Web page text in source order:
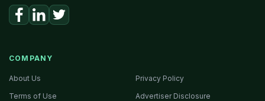
COMPANY
About Us
Privacy Policy
Terms of Use
Advertiser Disclosure